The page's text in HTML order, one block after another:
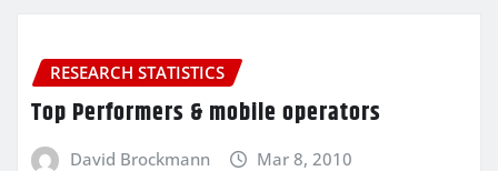
RESEARCH STATISTICS
Top Performers & mobile operators
David Brockmann Mar 8, 2010